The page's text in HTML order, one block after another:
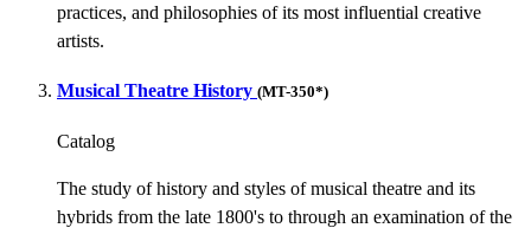
practices, and philosophies of its most influential creative
artists.
Musical Theatre History (MT-350*)
Catalog
The study of history and styles of musical theatre and its
hybrids from the late 1800's to through an examination of the